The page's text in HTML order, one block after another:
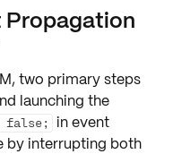
Propagation
two primary steps
launching the
false;
in event
by interrupting both